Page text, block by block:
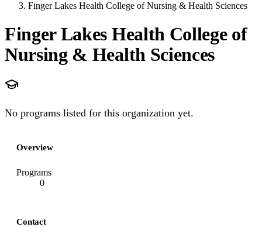
Finger Lakes Health College of Nursing & Health Sciences
Finger Lakes Health College of
Nursing & Health Sciences
No programs listed for this organization yet.
Overview
Programs
0
Contact